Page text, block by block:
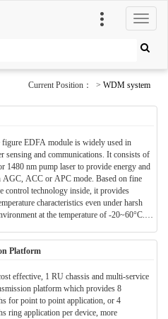
切
换
导
Current Position： > WDM system
EDFA module is widely used in
sensing and communications. It consists of
1480 nm pump laser to provide energy and
AGC, ACC or APC mode. Based on fine
control technology inside, it provides
characteristics even under harsh
at the temperature of -20~60°C.It
>20dB. It can work across C-band and L-
customers’ diverse needs. It uses
RS232 serial port as communications
easy internal configuration, enabling real-
monitoring, and remote management and
line.
Platform
effective, 1 RU chassis and multi-service
platform which provides 8
for point to point application, or 4
ring application per device, more